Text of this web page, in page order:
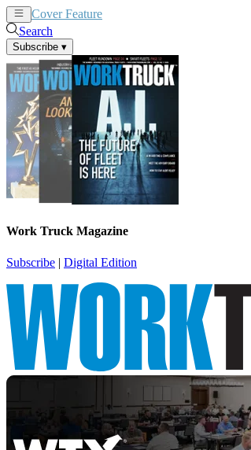
Cover Feature
Search
Subscribe ▾
Work Truck Magazine
Subscribe | Digital Edition